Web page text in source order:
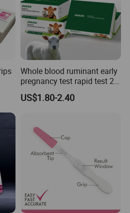
foil wrapper, use the test stick
soon as the test is finished, for it can
taking the test. 1.The test
for about 60 minutes after
as your hear the beeps or
Whole blood ruminant early
pregnancy test rapid test 28
days early detection of
cows,sheep and goats
US$1.80-2.40